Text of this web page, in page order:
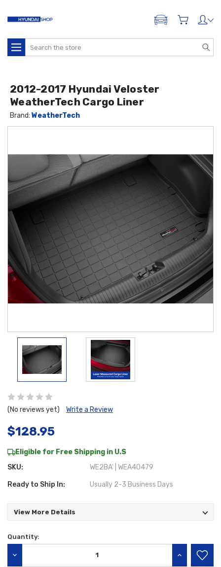
ADD A VEHICLE
Search
(No reviews yet) Write a Review
$128.95
Eligible for Free Shipping in U.S
SKU:
WE2BA' | WEA40479
Ready to Ship In: Usually 2-3 Business Days
View More Details
2012-2017 Hyundai Veloster
WeatherTech Cargo Liner
Brand:WeatherTech
Current
Quantity:
INCREASE